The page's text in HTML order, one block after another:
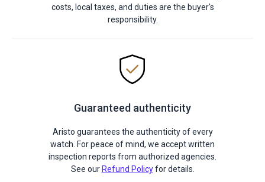
costs, local taxes, and duties are the buyer's
responsibility.
Guaranteed authenticity
Aristo guarantees the authenticity of every
watch. For peace of mind, we accept written
inspection reports from authorized agencies.
See our Refund Policyfor details.